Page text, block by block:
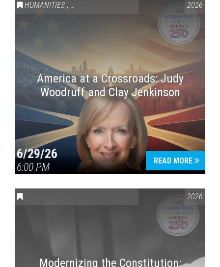
HUMANITIES , VAIL SYMPOSIUM & AMERICA 250 2026
America at a Crossroads: Judy
Woodruff and Clay Jenkinson
6/29/26
6:00 PM
READ MORE
CONVERSATIONS ON CONTROVERSIAL ISSUES VAIL2026
Modernizing the Constitution: